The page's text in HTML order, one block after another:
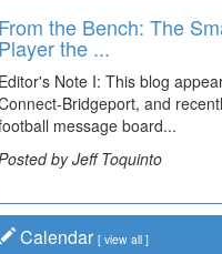
From the Bench: The
Player the ...
Editor's Note I: This blog
Bridgeport, and
message board...
by Jeff Toquinto
Calendar [ view all ]